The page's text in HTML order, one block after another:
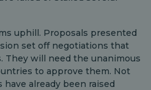
uphill. Proposals presented
set off negotiations that
They will need the unanimous
to approve them. Not
have already been raised